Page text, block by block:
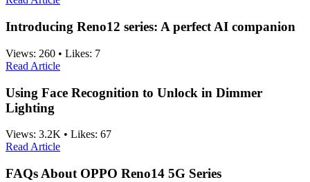
Introducing Reno12 series: A perfect AI companion
Views: 260 • Likes: 7
Read Article
Using Face Recognition to Unlock in Dimmer
Lighting
Views: 3.2K • Likes: 67
Read Article
FAQs About OPPO Reno14 5G Series